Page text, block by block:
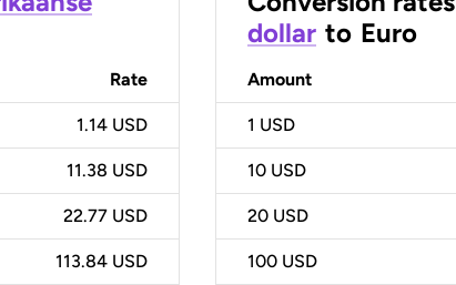
Rate
1.14 USD
11.38 USD
22.77 USD
113.84 USD
dollar to Euro
Amount
1 USD
10 USD
20 USD
100 USD